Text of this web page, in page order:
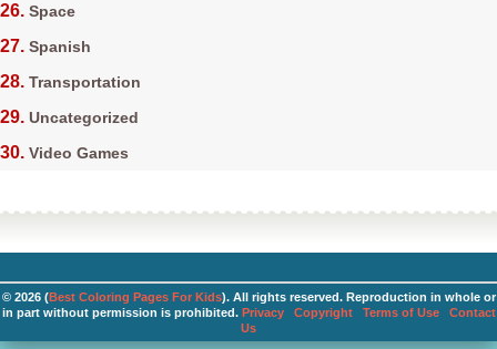
Space
Spanish
Transportation
Uncategorized
Video Games
© 2026 (Best Coloring Pages For Kids). All rights reserved. Reproduction in whole or
in part without permission is prohibited. Privacy Copyright Terms of Use
Contact
Us